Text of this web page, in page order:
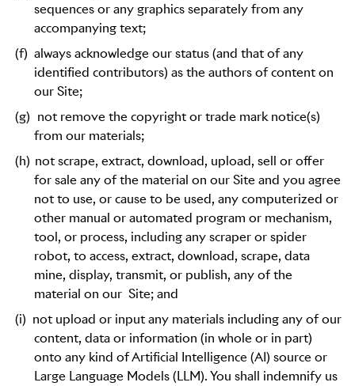
sequences or any graphics separately from any
accompanying text;
(f) always acknowledge our status (and that of any
identified contributors) as the authors of content on
our Site;
(g) not remove the copyright or trade mark notice(s)
from our materials;
(h) not scrape, extract, download, upload, sell or offer
for sale any of the material on our Site and you agree
not to use, or cause to be used, any computerized or
other manual or automated program or mechanism,
tool, or process, including any scraper or spider
robot, to access, extract, download, scrape, data
mine, display, transmit, or publish, any of the
material on our Site; and
(i) not upload or input any materials including any of our
content, data or information (in whole or in part)
onto any kind of Artificial Intelligence (AI) source or
Large Language Models (LLM). You shall indemnify us